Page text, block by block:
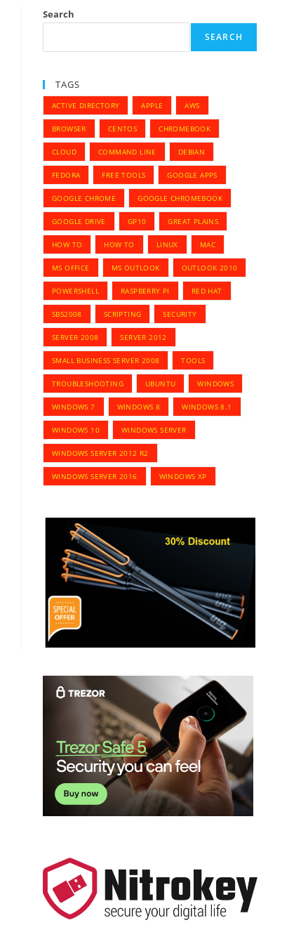
Search
SEARCH
TAGS
ACTIVE DIRECTORY APPLE AWS
BROWSER CENTOS CHROMEBOOK
CLOUD COMMAND LINE DEBIAN
FEDORA FREE TOOLS GOOGLE APPS
GOOGLE CHROME GOOGLE CHROMEBOOK
GOOGLE DRIVE GP10 GREAT PLAINS
HOW TO HOW TO LINUX MAC
MS OFFICE MS OUTLOOK OUTLOOK 2010
POWERSHELL RASPBERRY PI RED HAT
SBS2008 SCRIPTING SECURITY
SERVER 2008 SERVER 2012
SMALL BUSINESS SERVER 2008 TOOLS
TROUBLESHOOTING UBUNTU WINDOWS
WINDOWS 7 WINDOWS 8 WINDOWS 8.1
WINDOWS 10 WINDOWS SERVER
WINDOWS SERVER 2012 R2
WINDOWS SERVER 2016 WINDOWS XP